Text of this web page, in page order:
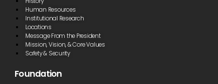
Human Resources
Institutional Research
Locations
Message From the President
Mission, Vision, & Core Values
Safety & Security
Foundation